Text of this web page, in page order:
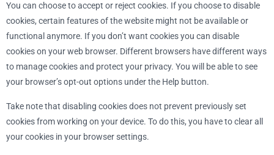
You can choose to accept or reject cookies. If you choose to disable
cookies, certain features of the website might not be available or
functional anymore. If you don’t want cookies you can disable
cookies on your web browser. Different browsers have different ways
to manage cookies and protect your privacy. You will be able to see
your browser’s opt-out options under the Help button.
Take note that disabling cookies does not prevent previously set
cookies from working on your device. To do this, you have to clear all
your cookies in your browser settings.